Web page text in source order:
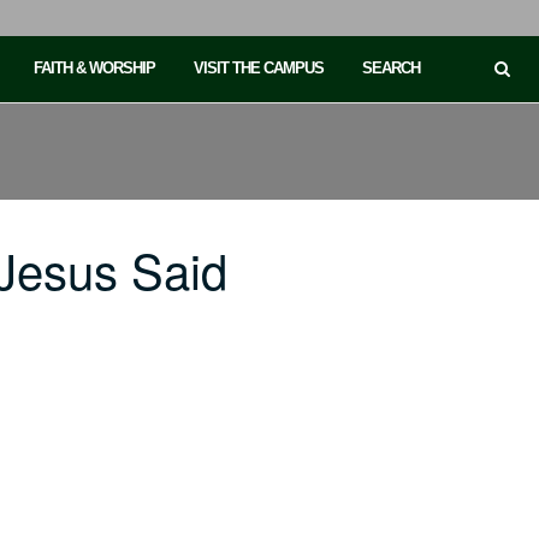
FAITH & WORSHIP VISIT THE CAMPUS SEARCH
Said